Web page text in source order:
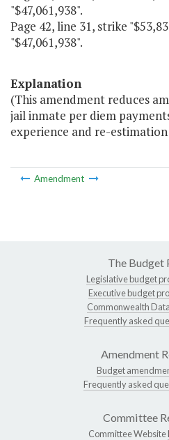
"$47,061,938".
Page 42, line 31, strike
"$47,061,938".
Explanation
(This amendment reduces
jail inmate per diem
experience and re-
Amendment
The Budget
Legislative budget
Executive budget
Commonwealth
Frequently asked
Amendment
Budget
Frequently asked
Committee
Committee Website